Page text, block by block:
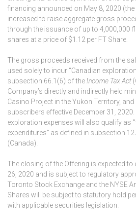
financing announced on May 8, 2020 (the
increased to raise aggregate gross
through the issuance of up to 4,000,000
shares at a price of $1.12 per FT Share.
The gross proceeds received from the
used solely to incur “Canadian
subsection 66.1(6) of the Income Tax Act
Company’s directly and indirectly held
Casino Project in the Yukon Territory,
subscribers effective December 31,
exploration expenses will also qualify as
expenditures” as defined in subsection
(Canada).
The closing of the Offering is expected
26, 2020 and is subject to regulatory
Toronto Stock Exchange and the NYSE
Shares will be subject to statutory hold
with applicable securities legislation.